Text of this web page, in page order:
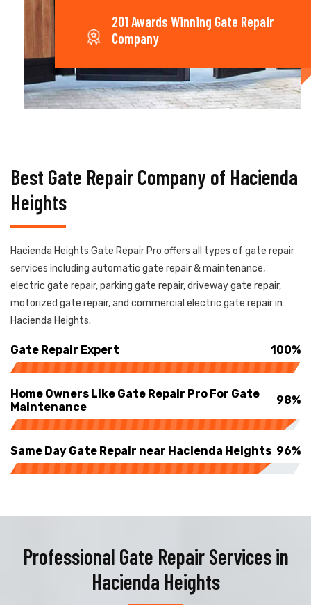
201 Awards Winning Gate Repair
Company
Best Gate Repair Company of Hacienda
Heights
Hacienda Heights Gate Repair Pro offers all types of gate repair
services including automatic gate repair & maintenance,
electric gate repair, parking gate repair, driveway gate repair,
motorized gate repair, and commercial electric gate repair in
Hacienda Heights.
Gate Repair Expert 100%
Home Owners Like Gate Repair Pro For Gate
Maintenance
98%
Same Day Gate Repair near Hacienda Heights 96%
Professional Gate Repair Services in
Hacienda Heights